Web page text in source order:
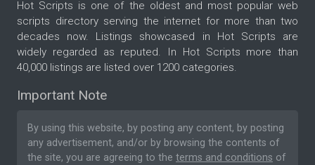
Hot Scripts is one of the oldest and most popular web
scripts directory serving the internet for more than two
decades now. Listings showcased in Hot Scripts are
widely regarded as reputed. In Hot Scripts more than
40,000 listings are listed over 1200 categories.
Important Note
By using this website, by posting any content, by posting
any advertisement, and/or by browsing the contents of
the site, you are agreeing to the terms and conditions of